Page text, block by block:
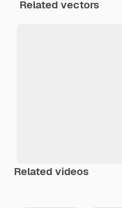
Related vectors
Related videos